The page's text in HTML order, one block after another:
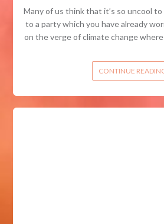
Many of us think that it’s so uncool
to a party which you have already
on the verge of climate change
CONTINUE